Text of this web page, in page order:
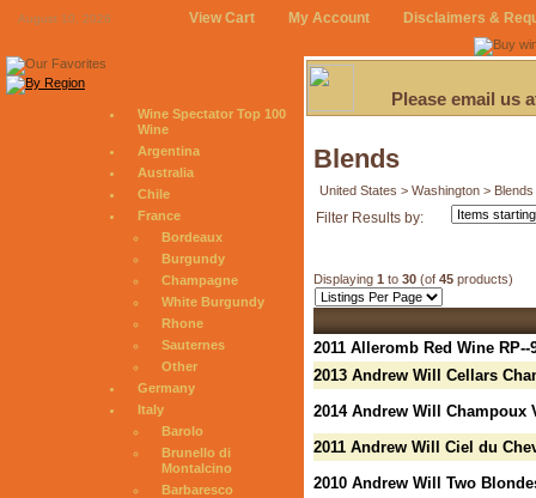
August 10, 2026 View Cart My Account Disclaimers &
Wine Spectator Top 100
Wine
Argentina
Australia
Chile
France
Bordeaux
Burgundy
Champagne
White Burgundy
Rhone
Sauternes
Other
Germany
Italy
Barolo
Brunello di
Montalcino
Barbaresco
Please email us
Blends
United States > Washington > Blends
Filter Results by:
Displaying 1 to 30(of 45products)
2011 Alleromb Red Wine RP--
2013 Andrew Will Cellars
2014 Andrew Will Champoux
2011 Andrew Will Ciel du
2010 Andrew Will Two